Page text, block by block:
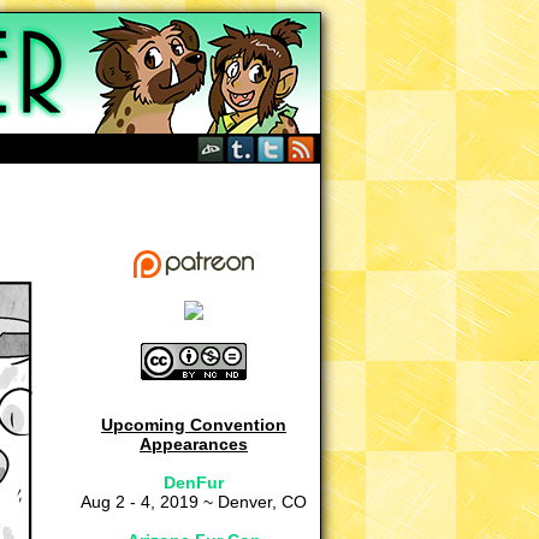
Upcoming Convention
Appearances
DenFur
Aug 2 - 4, 2019 ~ Denver, CO